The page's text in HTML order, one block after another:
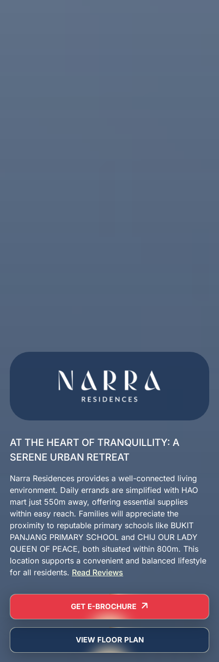
AT THE HEART OF TRANQUILLITY: A
SERENE URBAN RETREAT
Narra Residences provides a well-connected living
environment. Daily errands are simplified with HAO
mart just 550m away, offering essential supplies
within easy reach. Families will appreciate the
proximity to reputable primary schools like BUKIT
PANJANG PRIMARY SCHOOL and CHIJ OUR LADY
QUEEN OF PEACE, both situated within 800m. This
location supports a convenient and balanced lifestyle
for all residents. Read Reviews
VIEW FLOOR PLAN
GET E-BROCHURE